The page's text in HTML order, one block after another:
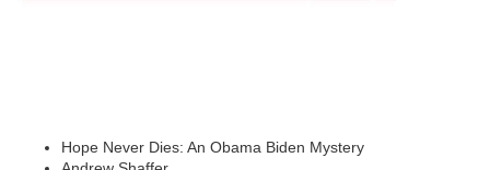
Hope Never Dies: An Obama Biden Mystery